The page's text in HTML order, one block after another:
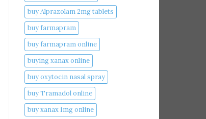
buy Alprazolam 2mg tablets
buy farmapram
buy farmapram online
buying xanax online​
buy oxytocin nasal spray
buy Tramadol online
buy xanax 1mg online​